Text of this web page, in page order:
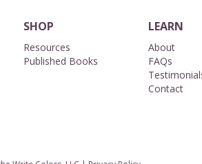
SHOP
Resources
Published Books
LEARN
About​
FAQs
Contact